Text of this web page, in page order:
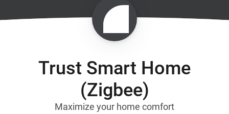
Trust Smart Home
(Zigbee)
Maximize your home comfort